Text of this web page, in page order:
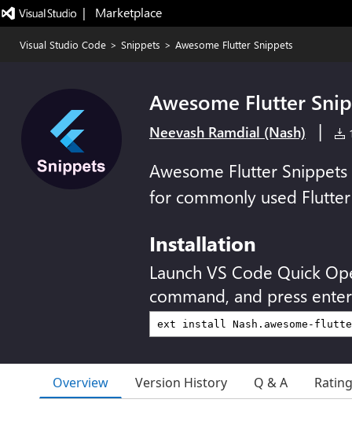
|   Marketplace
Visual Studio Code > Snippets > Awesome Flutter Snippets
Awesome Flutter
Neevash Ramdial (Nash) |
Awesome Flutter
for commonly used
Installation
Launch VS Code Quick
command, and press
Overview Version History Q & A